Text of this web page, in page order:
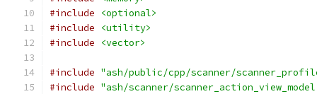
#include
<optional>
#include
<utility>
#include
<vector>
#include "ash/public/cpp/scanner/
#include "ash/scanner/